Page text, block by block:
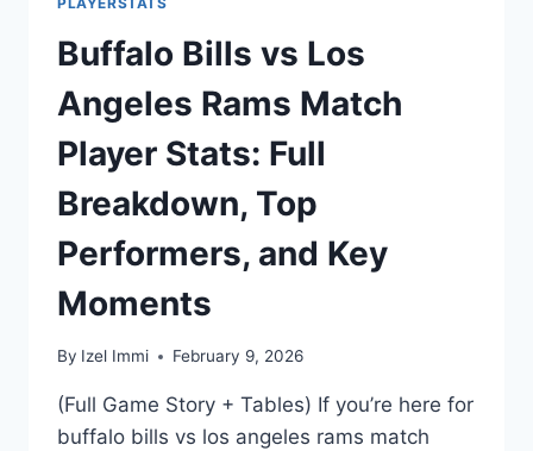
Buffalo Bills vs Los
Angeles Rams Match
Player Stats: Full
Breakdown, Top
Performers, and Key
Moments
By Izel Immi February 9, 2026
(Full Game Story + Tables) If you’re here for
buffalo bills vs los angeles rams match